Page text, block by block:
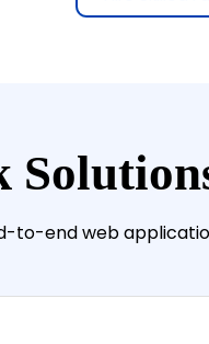
to-end web